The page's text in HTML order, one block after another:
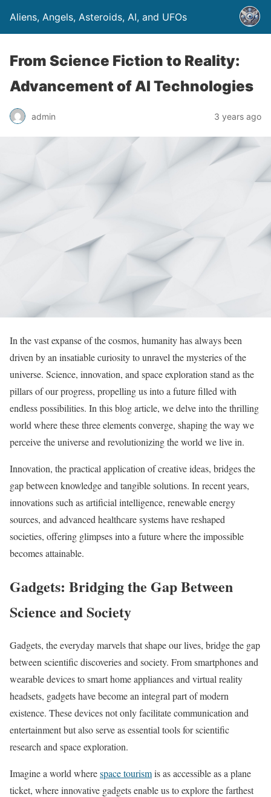
Aliens, Angels, Asteroids, AI, and UFOs
From Science Fiction to Reality:
Advancement of AI Technologies
admin 3 years ago
In the vast expanse of the cosmos, humanity has always been
driven by an insatiable curiosity to unravel the mysteries of the
universe. Science, innovation, and space exploration stand as the
pillars of our progress, propelling us into a future filled with
endless possibilities. In this blog article, we delve into the thrilling
world where these three elements converge, shaping the way we
perceive the universe and revolutionizing the world we live in.
Innovation, the practical application of creative ideas, bridges the
gap between knowledge and tangible solutions. In recent years,
innovations such as artificial intelligence, renewable energy
sources, and advanced healthcare systems have reshaped
societies, offering glimpses into a future where the impossible
becomes attainable.
Gadgets: Bridging the Gap Between
Science and Society
Gadgets, the everyday marvels that shape our lives, bridge the gap
between scientific discoveries and society. From smartphones and
wearable devices to smart home appliances and virtual reality
headsets, gadgets have become an integral part of modern
existence. These devices not only facilitate communication and
entertainment but also serve as essential tools for scientific
research and space exploration.
Imagine a world wherespace tourismis as accessible as a plane
ticket, where innovative gadgets enable us to explore the farthest